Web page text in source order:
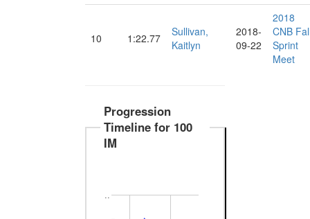
10 1:22.77
Sullivan,
Kaitlyn
2018-
09-22
2018
CNB
Sprint
Meet
Progression
Timeline for 100
IM
..